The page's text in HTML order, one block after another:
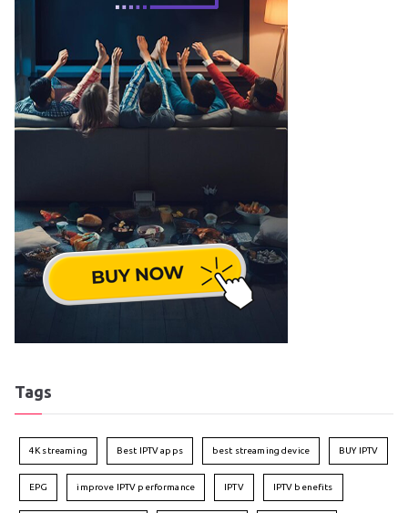
Tags
4K streaming Best IPTV apps best streaming device BUY IPTV
EPG improve IPTV performance IPTV IPTV benefits